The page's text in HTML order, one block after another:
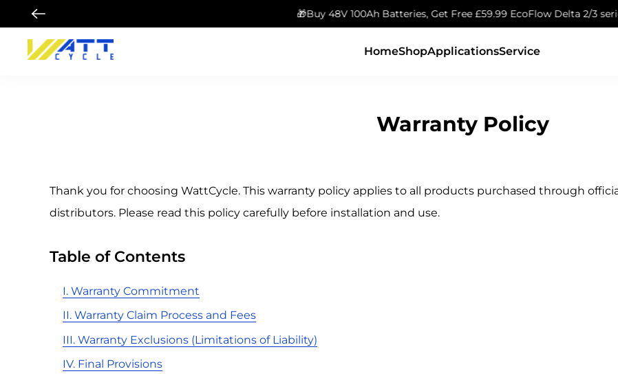
🎁Buy 48V 100Ah Batteries, Get Free £59.99 EcoFlow Delta 2/3 series Expansion
HomeShopApplicationsService
Warranty Policy
Thank you for choosing WattCycle. This warranty policy applies to all products purchased through
distributors. Please read this policy carefully before installation and use.
Table of Contents
I. Warranty Commitment
II. Warranty Claim Process and Fees
III. Warranty Exclusions (Limitations of Liability)
IV. Final Provisions